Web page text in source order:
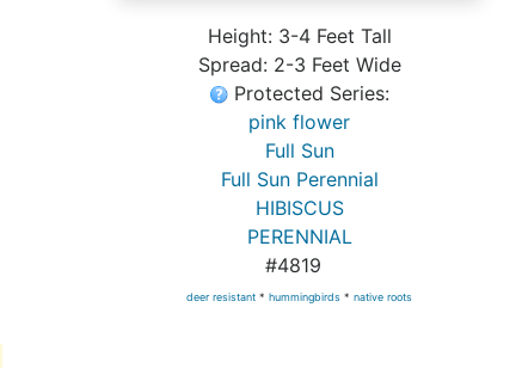
Height: 3-4 Feet Tall
Spread: 2-3 Feet Wide
Protected Series:
pink flower
Full Sun
Full Sun Perennial
HIBISCUS
PERENNIAL
#4819
deer resistant *hummingbirds *native roots